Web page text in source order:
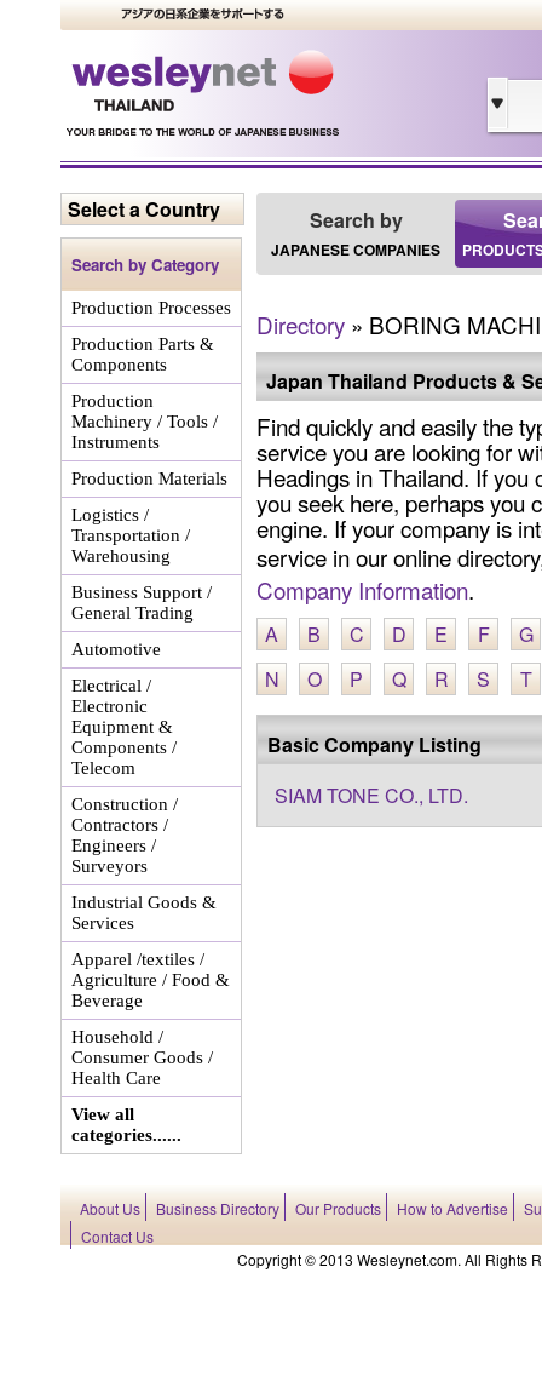
Select a Country
Search by Category
Production Processes
Production Parts &
Components
Production
Machinery / Tools /
Instruments
Production Materials
Logistics /
Transportation /
Warehousing
Business Support /
General Trading
Automotive
Electrical /
Electronic
Equipment &
Components /
Telecom
Construction /
Contractors /
Engineers /
Surveyors
Industrial Goods &
Services
Apparel /textiles /
Agriculture / Food &
Beverage
Household /
Consumer Goods /
Health Care
View all
categories......
Search by
JAPANESE COMPANIES
Directory » BORING
Japan Thailand Products &
Find quickly and easily the
service you are looking for
Headings in Thailand. If you
you seek here, perhaps you
engine. If your company is
service in our online
Company Information.
A B C D E F
G
N
O P Q R S T
Basic Company Listing
SIAM TONE CO., LTD.
About Us Business Directory Our Products How to Advertise
Contact Us
Copyright © 2013 Wesleynet.com. All Rights